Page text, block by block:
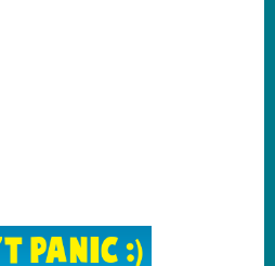
to find free stock